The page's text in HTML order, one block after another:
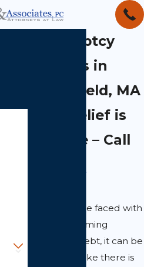
Bankruptcy
Lawyers in
Springfield, MA
Debt Relief is
Possible – Call
When you are faced with
an overwhelming
amount of debt, it can be
easy to feel like there is